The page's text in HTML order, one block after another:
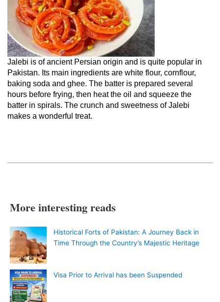
Jalebi is of ancient Persian origin and is quite popular in
Pakistan. Its main ingredients are white flour, cornflour,
baking soda and ghee. The batter is prepared several
hours before frying, then heat the oil and squeeze the
batter in spirals. The crunch and sweetness of Jalebi
makes a wonderful treat.
More interesting reads
Historical Forts of Pakistan: A Journey Back in
Time Through the Country’s Majestic Heritage
Visa Prior to Arrival has been Suspended